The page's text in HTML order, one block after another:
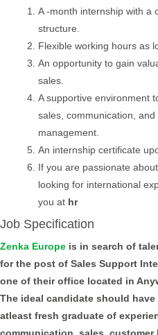
A -month internship with a
structure.
Flexible working hours as
An opportunity to gain
sales.
A supportive environment
sales, communication,
management.
An internship certificate
If you are passionate
looking for international
you at hr
Job Specification
Zenka Europe is in search of
for the post of Sales Support
one of their office located in
The ideal candidate should
atleast fresh graduate of